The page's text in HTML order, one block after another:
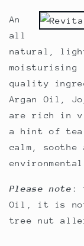
An
all
natural,
moisturising
quality
Argan Oil,
are rich in
a hint of
calm,
environmental
Please note :
Oil, it is not
tree nut